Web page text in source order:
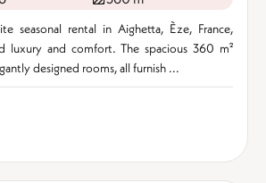
seasonal rental in Aighetta, Èze, France,
luxury and comfort. The spacious 360 m²
designed rooms, all furnish ...